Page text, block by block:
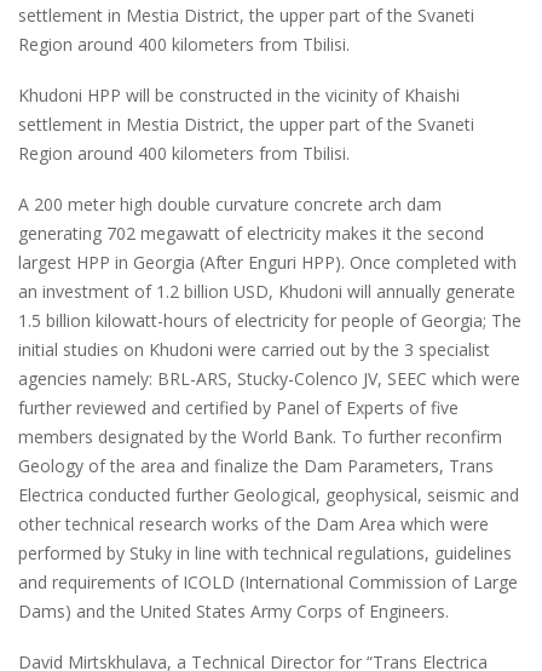
settlement in Mestia District, the upper part of the Svaneti
Region around 400 kilometers from Tbilisi.
Khudoni HPP will be constructed in the vicinity of Khaishi
settlement in Mestia District, the upper part of the Svaneti
Region around 400 kilometers from Tbilisi.
A 200 meter high double curvature concrete arch dam
generating 702 megawatt of electricity makes it the second
largest HPP in Georgia (After Enguri HPP). Once completed with
an investment of 1.2 billion USD, Khudoni will annually generate
1.5 billion kilowatt-hours of electricity for people of Georgia; The
initial studies on Khudoni were carried out by the 3 specialist
agencies namely: BRL-ARS, Stucky-Colenco JV, SEEC which were
further reviewed and certified by Panel of Experts of five
members designated by the World Bank. To further reconfirm
Geology of the area and finalize the Dam Parameters, Trans
Electrica conducted further Geological, geophysical, seismic and
other technical research works of the Dam Area which were
performed by Stuky in line with technical regulations, guidelines
and requirements of ICOLD (International Commission of Large
Dams) and the United States Army Corps of Engineers.
David Mirtskhulava, a Technical Director for “Trans Electrica